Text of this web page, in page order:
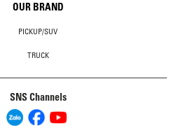
OUR BRAND
PICKUP/SUV
TRUCK
SNS Channels